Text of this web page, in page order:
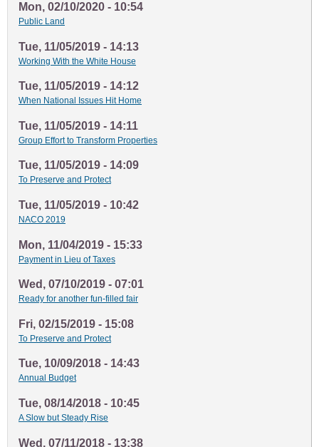
Mon, 02/10/2020 - 10:54
Public Land
Tue, 11/05/2019 - 14:13
Working With the White House
Tue, 11/05/2019 - 14:12
When National Issues Hit Home
Tue, 11/05/2019 - 14:11
Group Effort to Transform Properties
Tue, 11/05/2019 - 14:09
To Preserve and Protect
Tue, 11/05/2019 - 10:42
NACO 2019
Mon, 11/04/2019 - 15:33
Payment in Lieu of Taxes
Wed, 07/10/2019 - 07:01
Ready for another fun-filled fair
Fri, 02/15/2019 - 15:08
To Preserve and Protect
Tue, 10/09/2018 - 14:43
Annual Budget
Tue, 08/14/2018 - 10:45
A Slow but Steady Rise
Wed, 07/11/2018 - 13:38